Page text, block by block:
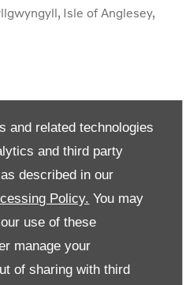
and related technologies
and third party
described in our
Policy. You may
use of these
manage your
of sharing with third
, Isle of Anglesey,